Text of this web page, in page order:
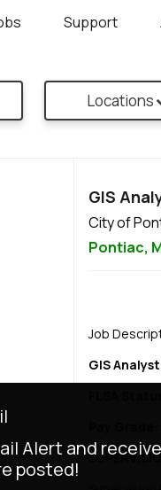
Support
Locations
GIS
City of
Pontiac,
Job
GIS Analyst
Alert and
posted!